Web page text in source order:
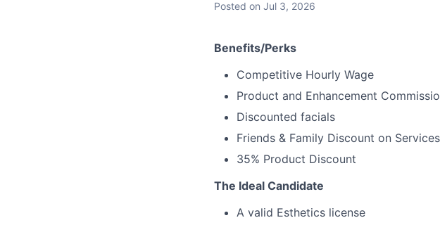
Posted on Jul 3, 2026
Benefits/Perks
Competitive Hourly Wage
Product and Enhancement
Discounted facials
Friends & Family Discount on Services
35% Product Discount
The Ideal Candidate
A valid Esthetics license